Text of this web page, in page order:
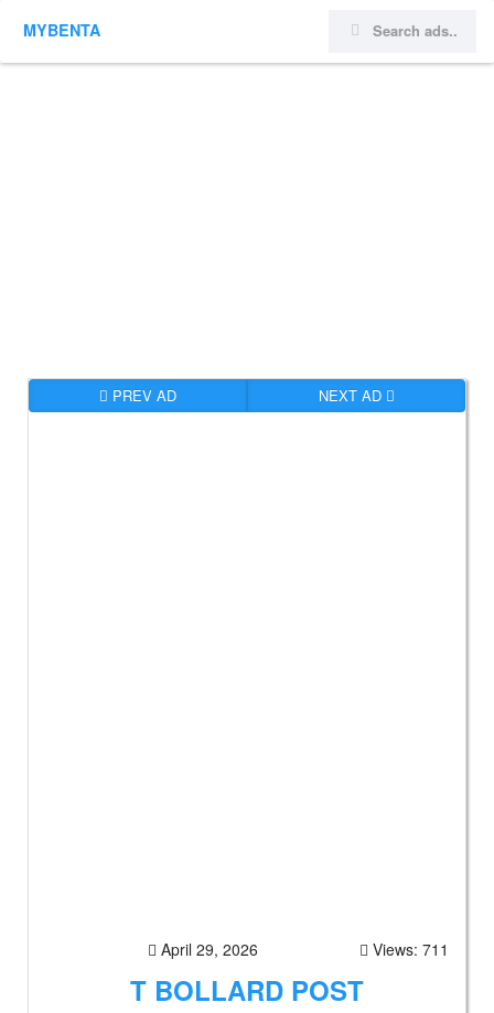
MYBENTA
PREV AD NEXT AD
April 29, 2026 Views: 711
T BOLLARD POST